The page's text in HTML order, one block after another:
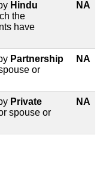
Hindu
the
have
NA
Partnership
or
NA
Private
spouse or
NA